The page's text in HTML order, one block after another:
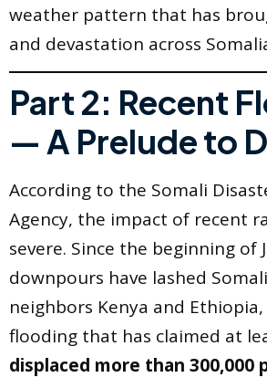
weather pattern that has
and devastation across
Part 2: Recent
— A Prelude to
According to the Somali
Agency, the impact of recent
severe. Since the beginning of
downpours have lashed
neighbors Kenya and
flooding that has claimed at
displaced more than 300,000